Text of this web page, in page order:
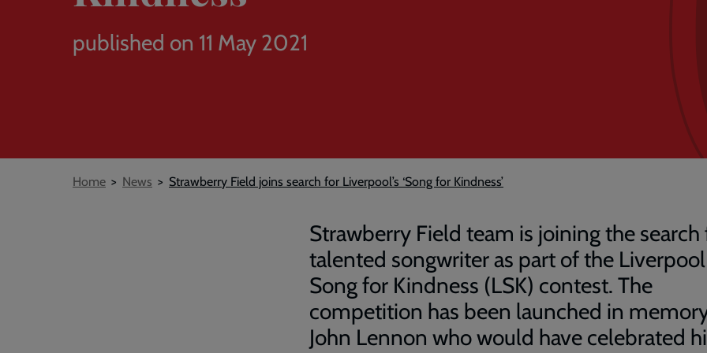
published on 11 May 2021
Breadcrumb
Home News Strawberry Field joins search for Liverpool’s ‘Song for Kindness’
Strawberry Field team is joining the search
talented songwriter as part of the Liverpool
Song for Kindness (LSK) contest. The
competition has been launched in
John Lennon who would have celebrated